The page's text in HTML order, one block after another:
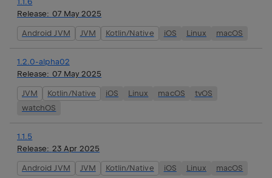
Release: 07 May 2025
Android JVM JVM Kotlin/Native iOS Linux macOS
1.2.0-alpha02
Release: 07 May 2025
JVM Kotlin/Native iOS Linux macOS
tvOS
watchOS
1.1.5
Release: 23 Apr 2025
Android JVM JVM Kotlin/Native iOS Linux macOS